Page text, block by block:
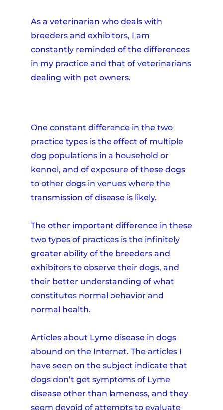
As a veterinarian who deals with
breeders and exhibitors, I am
constantly reminded of the differences
in my practice and that of veterinarians
dealing with pet owners.
One constant difference in the two
practice types is the effect of multiple
dog populations in a household or
kennel, and of exposure of these dogs
to other dogs in venues where the
transmission of disease is likely.
The other important difference in these
two types of practices is the infinitely
greater ability of the breeders and
exhibitors to observe their dogs, and
their better understanding of what
constitutes normal behavior and
normal health.
Articles about Lyme disease in dogs
abound on the Internet. The articles I
have seen on the subject indicate that
dogs don’t get symptoms of Lyme
disease other than lameness, and they
seem devoid of attempts to evaluate